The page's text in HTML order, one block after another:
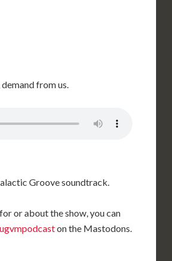
from us.
Groove soundtrack.
or about the show, you can
on the Mastodons.